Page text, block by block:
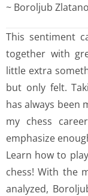
~ Boroljub
This sentiment
together with
little extra
but only felt.
has always been
my chess
emphasize
Learn how to
chess! With the
analyzed,